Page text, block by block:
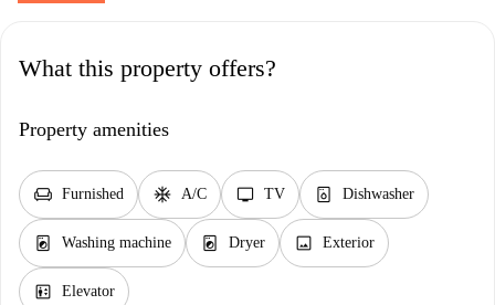
What this property offers?
Property amenities
chair Furnished ac_unit A/C tv TV dishwasher_gen Dishwasher
local_laundry_service Washing machine local_laundry_service Dryer image Exterior
elevator Elevator